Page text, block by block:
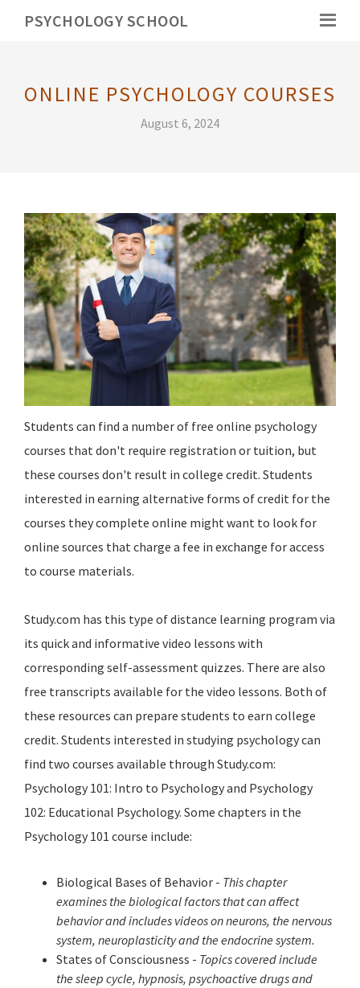
PSYCHOLOGY SCHOOL
ONLINE PSYCHOLOGY COURSES
August 6, 2024
Students can find a number of free online psychology
courses that don't require registration or tuition, but
these courses don't result in college credit. Students
interested in earning alternative forms of credit for the
courses they complete online might want to look for
online sources that charge a fee in exchange for access
to course materials.
Study.com has this type of distance learning program via
its quick and informative video lessons with
corresponding self-assessment quizzes. There are also
free transcripts available for the video lessons. Both of
these resources can prepare students to earn college
credit. Students interested in studying psychology can
find two courses available through Study.com:
Psychology 101: Intro to Psychology and Psychology
102: Educational Psychology. Some chapters in the
Psychology 101 course include:
Biological Bases of Behavior - This chapter
examines the biological factors that can affect
behavior and includes videos on neurons, the nervous
system, neuroplasticity and the endocrine system.
States of Consciousness - Topics covered include
the sleep cycle, hypnosis, psychoactive drugs and